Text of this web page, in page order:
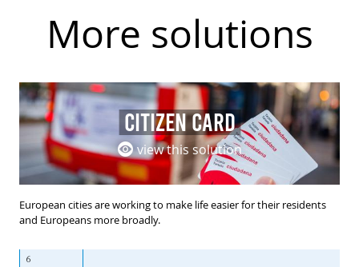
More solutions
CITIZEN CARD
view this solution
European cities are working to make life easier for their residents
and Europeans more broadly.
6